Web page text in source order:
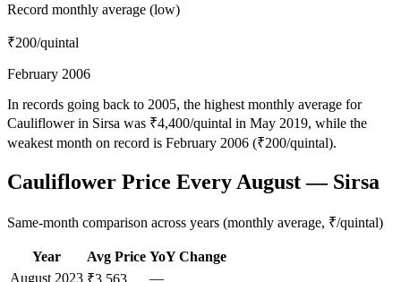
Record monthly average (low)
₹200/quintal
February 2006
In records going back to 2005, the highest monthly average for
Cauliflower in Sirsa was ₹4,400/quintal in May 2019, while the
weakest month on record is February 2006 (₹200/quintal).
Cauliflower Price Every August — Sirsa
Same-month comparison across years (monthly average, ₹/quintal)
Year Avg Price YoY Change
August 2023 ₹3,563
—